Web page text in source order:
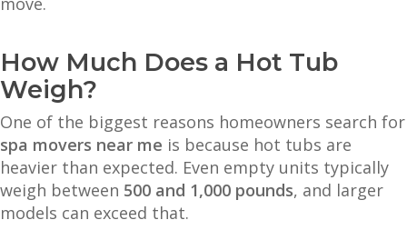
How Much Does a Hot Tub
Weigh?
One of the biggest reasons homeowners search for
spa movers near me is because hot tubs are
heavier than expected. Even empty units typically
weigh between 500 and 1,000 pounds, and larger
models can exceed that.